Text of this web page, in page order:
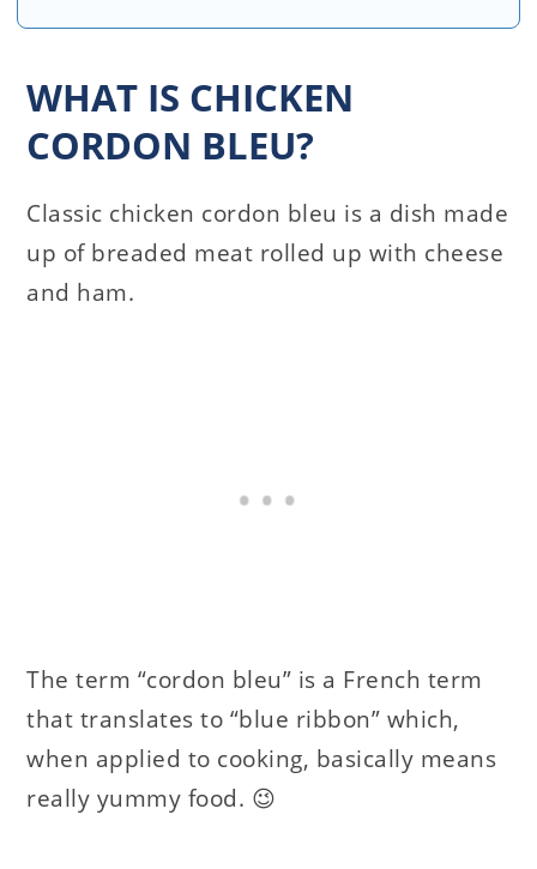
WHAT IS CHICKEN
CORDON BLEU?
Classic chicken cordon bleu is a dish made
up of breaded meat rolled up with cheese
and ham.
The term “cordon bleu” is a French term
that translates to “blue ribbon” which,
when applied to cooking, basically means
really yummy food. 😉